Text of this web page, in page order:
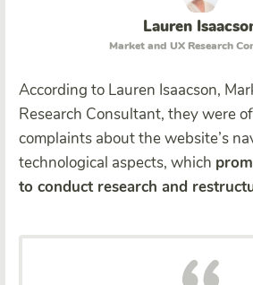
Lauren
Market and UX Research
According to Lauren Isaacson,
Research Consultant, they were
complaints about the website’s
technological aspects, which
to conduct research and